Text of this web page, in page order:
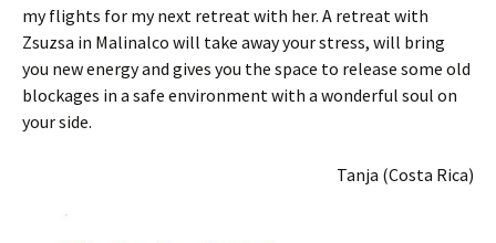
my flights for my next retreat with her. A retreat with
Zsuzsa in Malinalco will take away your stress, will bring
you new energy and gives you the space to release some old
blockages in a safe environment with a wonderful soul on
your side.
Tanja (Costa Rica)